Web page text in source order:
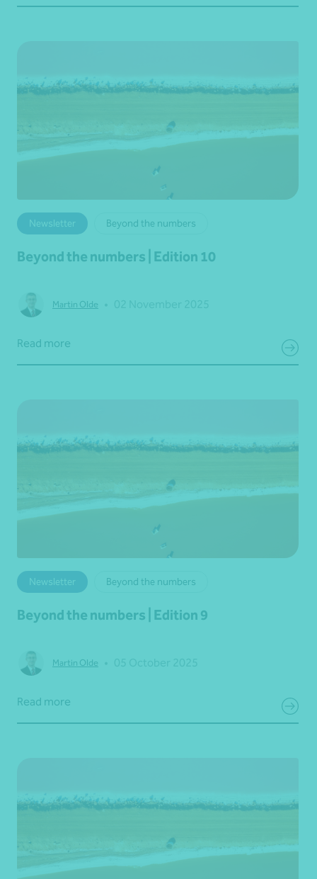
Newsletter Beyond the numbers
Beyond the numbers | Edition 10
Martin Olde
Read more
Newsletter Beyond the numbers
Beyond the numbers | Edition 9
Martin Olde
Read more